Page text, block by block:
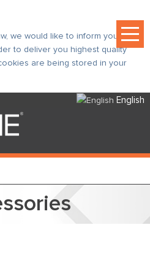
we would like to inform you that
to deliver you highest quality
are being stored in your
English